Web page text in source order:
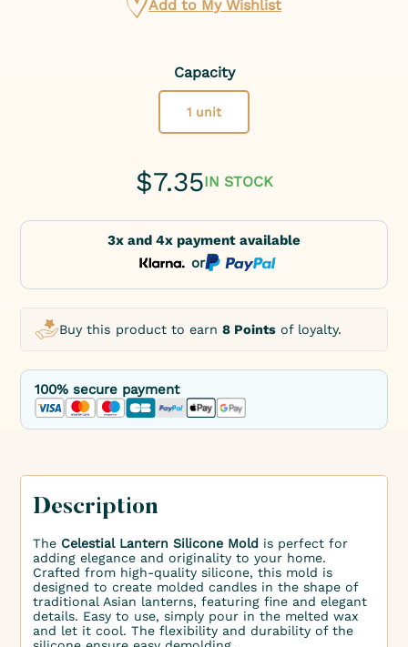
Add to My Wishlist
Capacity
1 unit
$7.35IN STOCK
3x and 4x payment available
or
Buy this product to earn8 Points of loyalty.
100% secure payment
Description
The Celestial Lantern Silicone Mold is perfect for
adding elegance and originality to your home.
Crafted from high-quality silicone, this mold is
designed to create molded candles in the shape of
traditional Asian lanterns, featuring fine and elegant
details. Easy to use, simply pour in the melted wax
and let it cool. The flexibility and durability of the